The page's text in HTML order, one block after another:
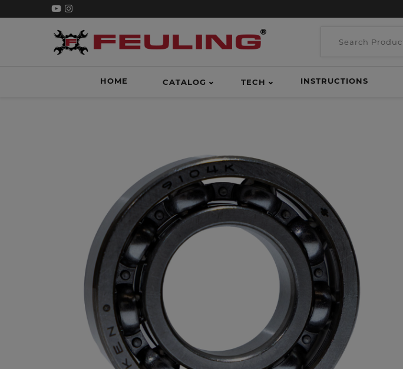
HOME CATALOG TECH INSTRUCTIONS